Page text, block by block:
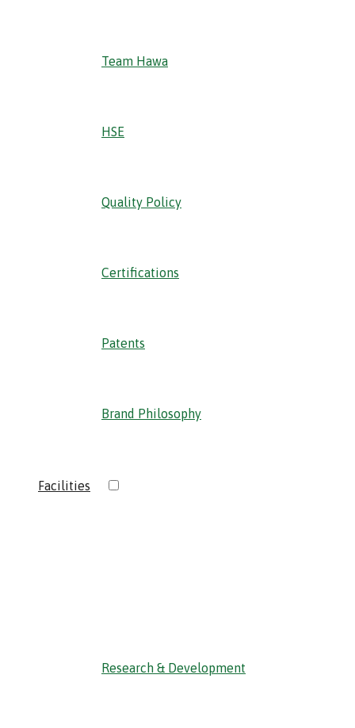
Team Hawa
HSE
Quality Policy
Certifications
Patents
Brand Philosophy
Facilities
Research & Development